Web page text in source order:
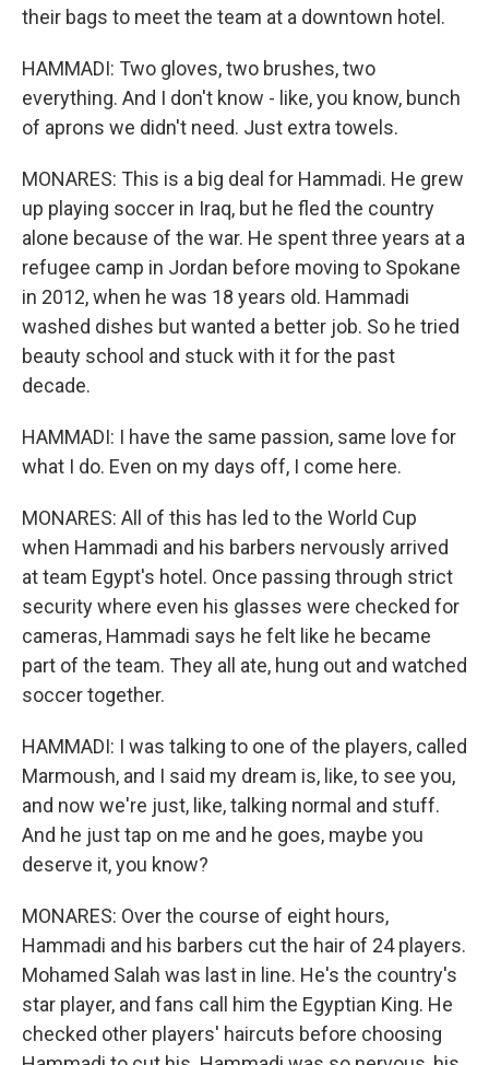
their bags to meet the team at a downtown hotel.
HAMMADI: Two gloves, two brushes, two
everything. And I don't know - like, you know, bunch
of aprons we didn't need. Just extra towels.
MONARES: This is a big deal for Hammadi. He grew
up playing soccer in Iraq, but he fled the country
alone because of the war. He spent three years at a
refugee camp in Jordan before moving to Spokane
in 2012, when he was 18 years old. Hammadi
washed dishes but wanted a better job. So he tried
beauty school and stuck with it for the past
decade.
HAMMADI: I have the same passion, same love for
what I do. Even on my days off, I come here.
MONARES: All of this has led to the World Cup
when Hammadi and his barbers nervously arrived
at team Egypt's hotel. Once passing through strict
security where even his glasses were checked for
cameras, Hammadi says he felt like he became
part of the team. They all ate, hung out and watched
soccer together.
HAMMADI: I was talking to one of the players, called
Marmoush, and I said my dream is, like, to see you,
and now we're just, like, talking normal and stuff.
And he just tap on me and he goes, maybe you
deserve it, you know?
MONARES: Over the course of eight hours,
Hammadi and his barbers cut the hair of 24 players.
Mohamed Salah was last in line. He's the country's
star player, and fans call him the Egyptian King. He
checked other players' haircuts before choosing